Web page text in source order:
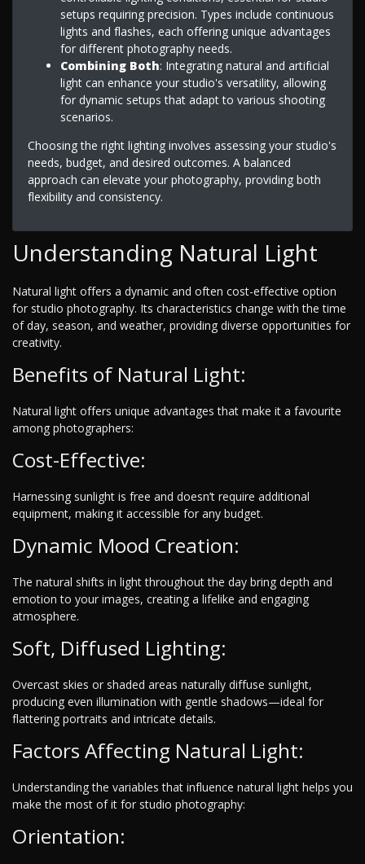
setups requiring precision. Types include continuous
lights and flashes, each offering unique advantages
for different photography needs.
Combining Both: Integrating natural and artificial
light can enhance your studio's versatility, allowing
for dynamic setups that adapt to various shooting
scenarios.
Choosing the right lighting involves assessing your studio's
needs, budget, and desired outcomes. A balanced
approach can elevate your photography, providing both
flexibility and consistency.
Understanding Natural Light
Natural light offers a dynamic and often cost-effective option
for studio photography. Its characteristics change with the time
of day, season, and weather, providing diverse opportunities for
creativity.
Benefits of Natural Light:
Natural light offers unique advantages that make it a favourite
among photographers:
Cost-Effective:
Harnessing sunlight is free and doesn’t require additional
equipment, making it accessible for any budget.
Dynamic Mood Creation:
The natural shifts in light throughout the day bring depth and
emotion to your images, creating a lifelike and engaging
atmosphere.
Soft, Diffused Lighting:
Overcast skies or shaded areas naturally diffuse sunlight,
producing even illumination with gentle shadows—ideal for
flattering portraits and intricate details.
Factors Affecting Natural Light:
Understanding the variables that influence natural light helps you
make the most of it for studio photography:
Orientation: